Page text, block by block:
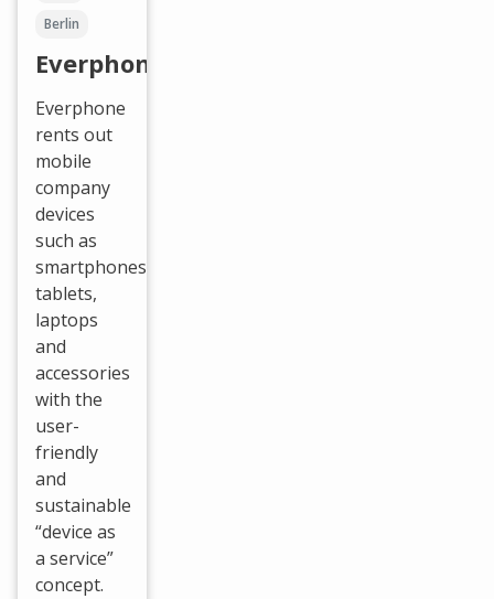
Berlin
Everphone
Everphone
rents out
mobile
company
devices
such as
smartphones,
tablets,
laptops
and
accessories
with the
user-
friendly
and
sustainable
“device as
a service”
concept.